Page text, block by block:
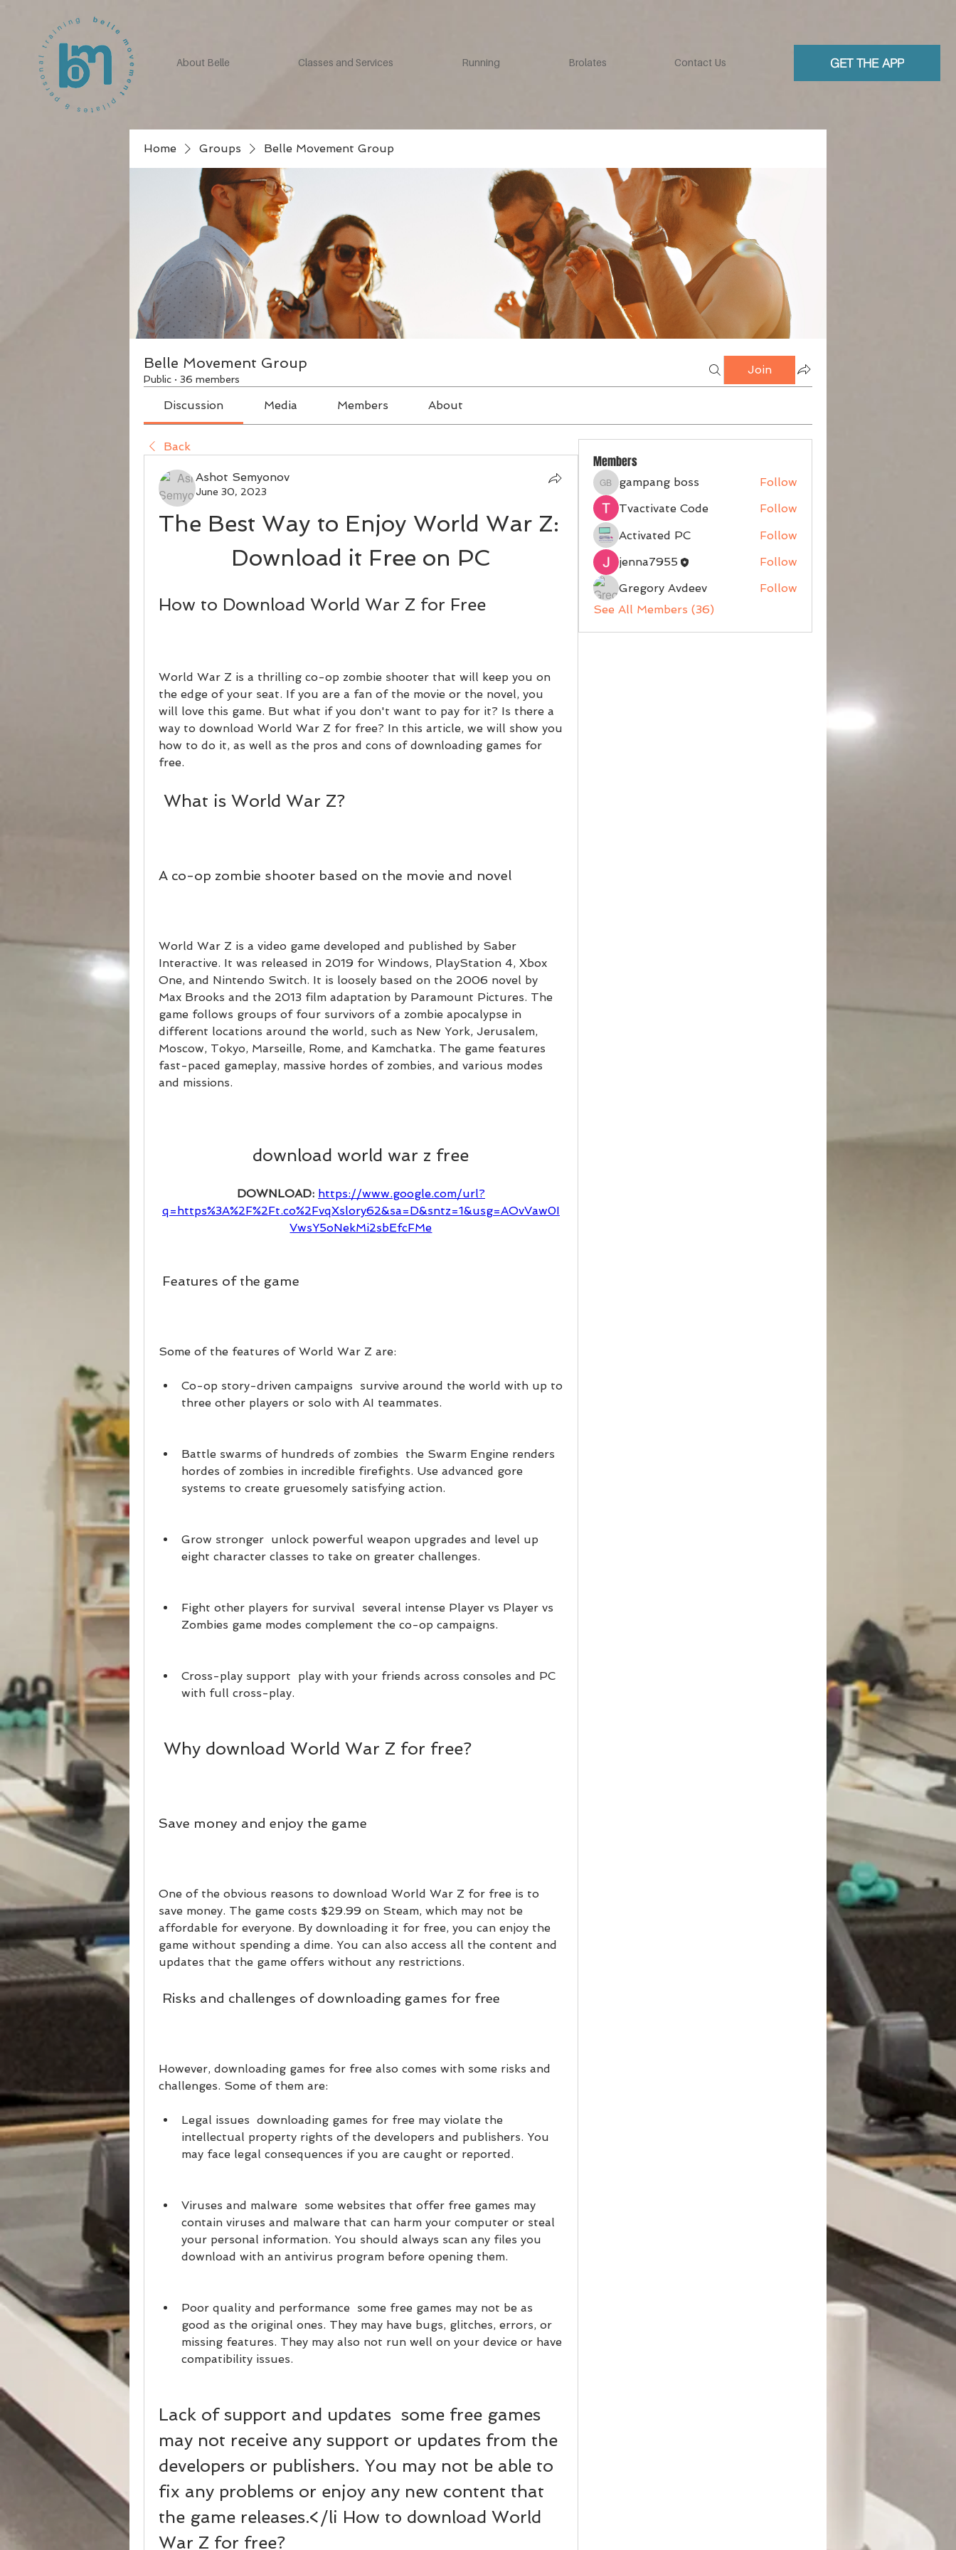
About Belle Classes and Services Running Brolates Contact Us GET THE APP
Home Groups Belle Movement Group
Belle Movement Group
Public · 36 members
Join
Discussion Media Members About
Back
Ashot Semyonov
June 30, 2023
The Best Way to Enjoy World War Z:
Download it Free on PC
How to Download World War Z for Free
World War Z is a thrilling co-op zombie shooter that will keep you on
the edge of your seat. If you are a fan of the movie or the novel, you
will love this game. But what if you don't want to pay for it? Is there a
way to download World War Z for free? In this article, we will show you
how to do it, as well as the pros and cons of downloading games for
free.
What is World War Z?
A co-op zombie shooter based on the movie and novel
World War Z is a video game developed and published by Saber
Interactive. It was released in 2019 for Windows, PlayStation 4, Xbox
One, and Nintendo Switch. It is loosely based on the 2006 novel by
Max Brooks and the 2013 film adaptation by Paramount Pictures. The
game follows groups of four survivors of a zombie apocalypse in
different locations around the world, such as New York, Jerusalem,
Moscow, Tokyo, Marseille, Rome, and Kamchatka. The game features
fast-paced gameplay, massive hordes of zombies, and various modes
and missions.
download world war z free
DOWNLOAD: https://www.google.com/url?
q=https%3A%2F%2Ft.co%2FvqXslory62&sa=D&sntz=1&usg=AOvVaw0I
VwsY5oNekMi2sbEfcFMe
Features of the game
Some of the features of World War Z are:
Co-op story-driven campaigns  survive around the world with up to
three other players or solo with AI teammates.
Battle swarms of hundreds of zombies  the Swarm Engine renders
hordes of zombies in incredible firefights. Use advanced gore
systems to create gruesomely satisfying action.
Grow stronger  unlock powerful weapon upgrades and level up
eight character classes to take on greater challenges.
Fight other players for survival  several intense Player vs Player vs
Zombies game modes complement the co-op campaigns.
Cross-play support  play with your friends across consoles and PC
with full cross-play.
Why download World War Z for free?
Save money and enjoy the game
One of the obvious reasons to download World War Z for free is to
save money. The game costs $29.99 on Steam, which may not be
affordable for everyone. By downloading it for free, you can enjoy the
game without spending a dime. You can also access all the content and
updates that the game offers without any restrictions.
Risks and challenges of downloading games for free
However, downloading games for free also comes with some risks and
challenges. Some of them are:
Legal issues  downloading games for free may violate the
intellectual property rights of the developers and publishers. You
may face legal consequences if you are caught or reported.
Viruses and malware  some websites that offer free games may
contain viruses and malware that can harm your computer or steal
your personal information. You should always scan any files you
download with an antivirus program before opening them.
Poor quality and performance  some free games may not be as
good as the original ones. They may have bugs, glitches, errors, or
missing features. They may also not run well on your device or have
compatibility issues.
Lack of support and updates  some free games
may not receive any support or updates from the
developers or publishers. You may not be able to
fix any problems or enjoy any new content that
the game releases.</li How to download World
War Z for free?
Members
gampang boss
gampang boss
Follow
Tvactivate Code
Follow
Activated PC
Follow
jenna7955
Follow
Gregory Avdeev
Follow
See All Members (36)